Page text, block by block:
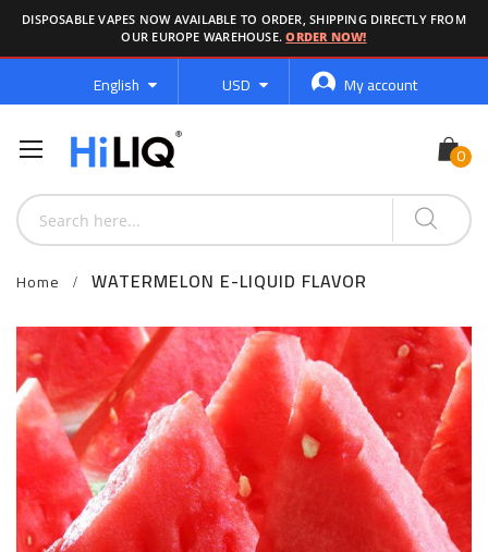
DISPOSABLE VAPES NOW AVAILABLE TO ORDER, SHIPPING DIRECTLY FROM
OUR EUROPE WAREHOUSE.ORDER NOW!
Language
English Currency
USD My account
Home
WATERMELON E-LIQUID FLAVOR
Skip
to
the
end
of
the
images
gallery